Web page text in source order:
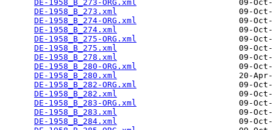
DE-1958_B_273-ORG.xml
09-
DE-1958_B_273.xml
09-
DE-1958_B_274-ORG.xml
09-
DE-1958_B_274.xml
09-
DE-1958_B_275-ORG.xml
09-
DE-1958_B_275.xml
09-
DE-1958_B_278.xml
09-
DE-1958_B_280-ORG.xml
09-
DE-1958_B_280.xml
20-
DE-1958_B_282-ORG.xml
09-
DE-1958_B_282.xml
09-
DE-1958_B_283-ORG.xml
09-
DE-1958_B_283.xml
09-
DE-1958_B_284.xml
09-